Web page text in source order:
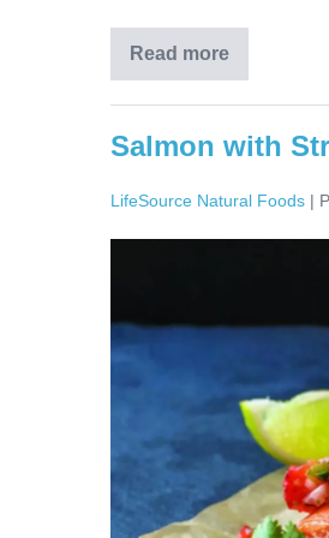
Read more
Salmon with
LifeSource Natural Foods |